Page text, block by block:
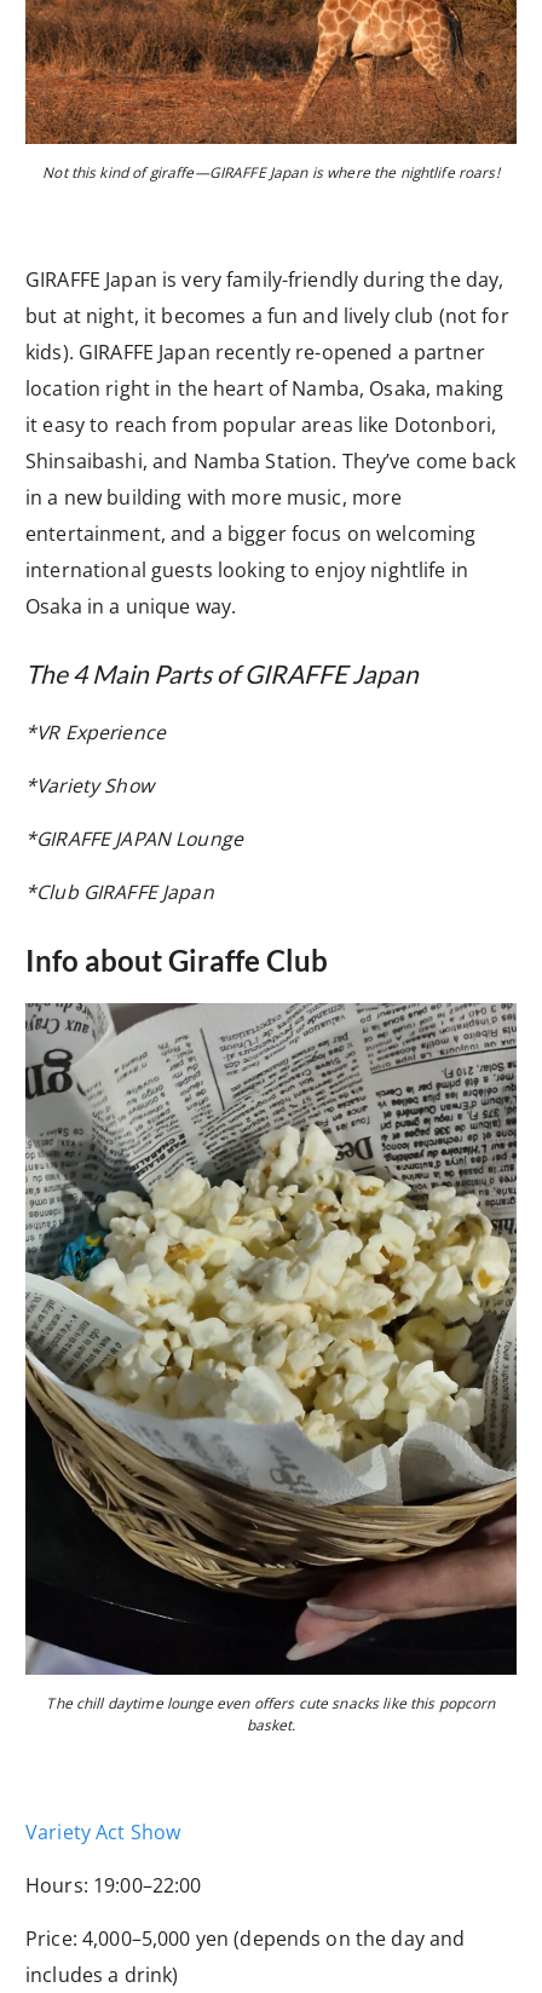
Not this kind of giraffe—GIRAFFE Japan is where the nightlife roars!
GIRAFFE Japan is very family-friendly during the day,
but at night, it becomes a fun and lively club (not for
kids). GIRAFFE Japan recently re-opened a partner
location right in the heart of Namba, Osaka, making
it easy to reach from popular areas like Dotonbori,
Shinsaibashi, and Namba Station. They’ve come back
in a new building with more music, more
entertainment, and a bigger focus on welcoming
international guests looking to enjoy nightlife in
Osaka in a unique way.
The 4 Main Parts of GIRAFFE Japan
*VR Experience
*Variety Show
*GIRAFFE JAPAN Lounge
*Club GIRAFFE Japan
Info about Giraffe Club
The chill daytime lounge even offers cute snacks like this popcorn
basket.
Variety Act Show
Hours: 19:00–22:00
Price: 4,000–5,000 yen (depends on the day and
includes a drink)